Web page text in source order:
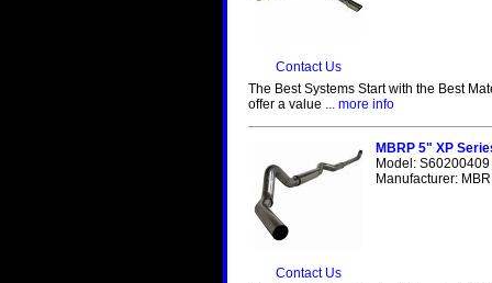
Contact Us
The Best Systems Start with the Best
offer a value ... more info
Contact Us
MBRP 5" XP
Model: S60200409
Manufacturer: